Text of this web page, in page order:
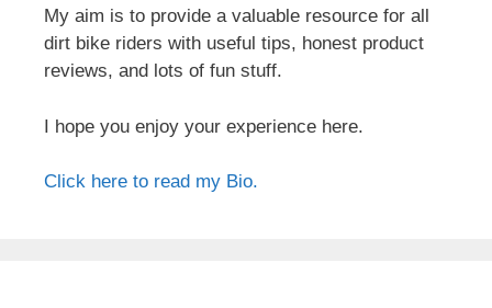
My aim is to provide a valuable resource for all
dirt bike riders with useful tips, honest product
reviews, and lots of fun stuff.
I hope you enjoy your experience here.
Click here to read my Bio.